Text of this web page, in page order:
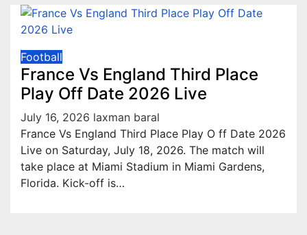
Football
France Vs England Third Place
Play Off Date 2026 Live
July 16, 2026 laxman baral
France Vs England Third Place Play O ff Date 2026
Live on Saturday, July 18, 2026. The match will
take place at Miami Stadium in Miami Gardens,
Florida. Kick-off is…